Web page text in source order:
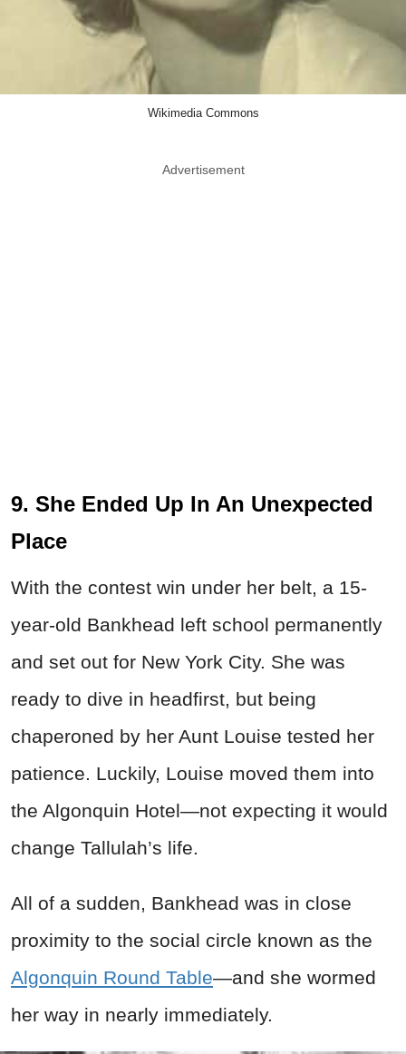
Wikimedia Commons
Advertisement
9. She Ended Up In An Unexpected
Place
With the contest win under her belt, a 15-
year-old Bankhead left school permanently
and set out for New York City. She was
ready to dive in headfirst, but being
chaperoned by her Aunt Louise tested her
patience. Luckily, Louise moved them into
the Algonquin Hotel—not expecting it would
change Tallulah’s life.
All of a sudden, Bankhead was in close
proximity to the social circle known as the
Algonquin Round Table—and she wormed
her way in nearly immediately.